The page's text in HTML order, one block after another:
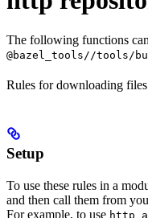
The following functions
@bazel_tools//tools/
Rules for downloading
Setup
To use these rules in a
and then call them from
For example, to use